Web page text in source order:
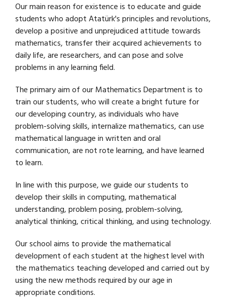
Our main reason for existence is to educate and guide
students who adopt Atatürk's principles and revolutions,
develop a positive and unprejudiced attitude towards
mathematics, transfer their acquired achievements to
daily life, are researchers, and can pose and solve
problems in any learning field.
The primary aim of our Mathematics Department is to
train our students, who will create a bright future for
our developing country, as individuals who have
problem-solving skills, internalize mathematics, can use
mathematical language in written and oral
communication, are not rote learning, and have learned
to learn.
In line with this purpose, we guide our students to
develop their skills in computing, mathematical
understanding, problem posing, problem-solving,
analytical thinking, critical thinking, and using technology.
Our school aims to provide the mathematical
development of each student at the highest level with
the mathematics teaching developed and carried out by
using the new methods required by our age in
appropriate conditions.